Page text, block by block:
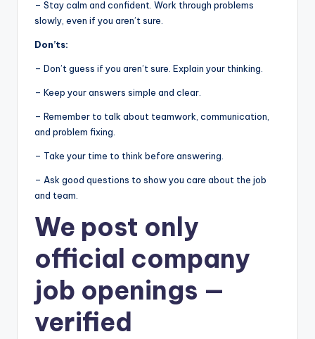
– Stay calm and confident. Work through problems
slowly, even if you aren’t sure.
Don’ts:
– Don’t guess if you aren’t sure. Explain your thinking.
– Keep your answers simple and clear.
– Remember to talk about teamwork, communication,
and problem fixing.
– Take your time to think before answering.
– Ask good questions to show you care about the job
and team.
We post only
official company
job openings —
verified